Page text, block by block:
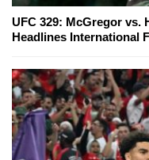
UFC 329: McGregor vs.
Headlines International